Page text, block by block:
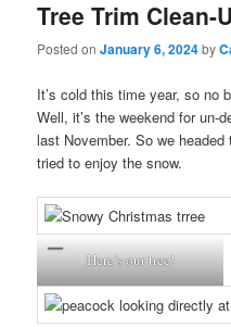
Tree Trim Clean-
Posted onJanuary 6, 2024by
It’s cold this time year, so no
Well, it’s the weekend for un-
last November. So we
tried to enjoy the snow.
Here’s our tree!